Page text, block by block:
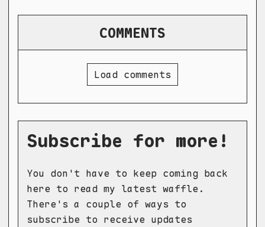
COMMENTS
Load comments
Subscribe for more!
You don't have to keep coming back
here to read my latest waffle.
There's a couple of ways to
subscribe to receive updates